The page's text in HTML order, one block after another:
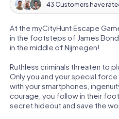
43 Customers have
At the myCityHunt Escape
in the footsteps of James Bond
in the middle of Nijmegen!
Ruthless criminals threaten to
Only you and your special
with your smartphones,
courage, you follow in their
secret hideout and save the